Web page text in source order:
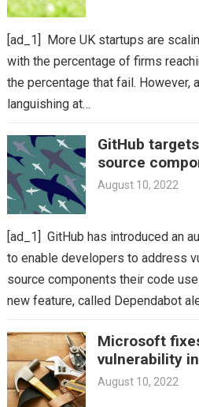
[ad_1] More UK startups are
with the percentage of firms
the percentage that fail. However,
languishing at…
GitHub
source
August 10, 2022
[ad_1] GitHub has introduced an
to enable developers to address
source components their code
new feature, called Dependabot
Microsoft
vulnerability
August 10, 2022